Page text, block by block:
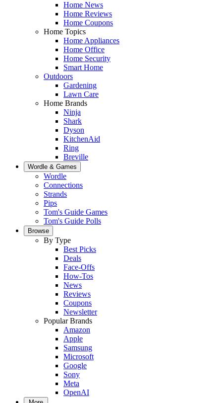
Home News
Home Reviews
Home Coupons
Home Topics
Home Appliances
Home Office
Home Security
Smart Home
Outdoors
Gardening
Lawn Care
Home Brands
Ninja
Shark
Dyson
KitchenAid
Ring
Breville
Wordle & Games
Wordle
Connections
Strands
Pips
Tom's Guide Games
Tom's Guide Polls
Browse
By Type
Best Picks
Deals
Face-Offs
How-Tos
News
Reviews
Coupons
Newsletter
Popular Brands
Amazon
Apple
Samsung
Microsoft
Google
Sony
Meta
OpenAI